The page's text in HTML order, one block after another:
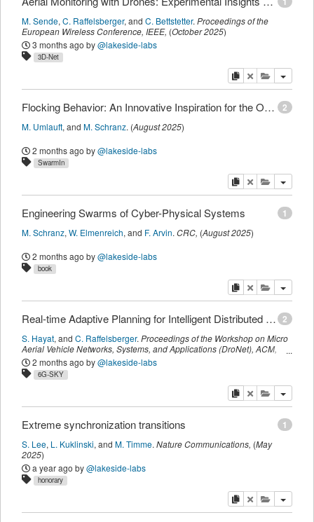
M. Sende, C. Raffelsberger, and C. Bettstetter. Proceedings of the
European Wireless Conference, IEEE, (October 2025)
3 months ago by@lakeside-labs
3D-Net
copydeleteadd this
2
Flocking Behavior: An Innovative Inspiration for the Optimization of Production Plants
M. Umlauft, and M. Schranz. (August 2025)
2 months ago by@lakeside-labs
SwarmIn
copydeleteadd this
1
Engineering Swarms of Cyber-Physical Systems
M. Schranz, W. Elmenreich, and F. Arvin. CRC, (August 2025)
2 months ago by@lakeside-labs
book
copydeleteadd this
2
Real-time Adaptive Planning for Intelligent Distributed TSP-inspired Drone Swarming (RAPID-TSP)
S. Hayat, and C. Raffelsberger. Proceedings of the Workshop on Micro
Aerial Vehicle Networks, Systems, and Applications (DroNet), ACM,
(September 2025)
2 months ago by@lakeside-labs
6G-SKY
copydeleteadd this
1
Extreme synchronization transitions
S. Lee, L. Kuklinski, and M. Timme. Nature Communications, (May
2025)
a year ago by@lakeside-labs
honorary
copydeleteadd this